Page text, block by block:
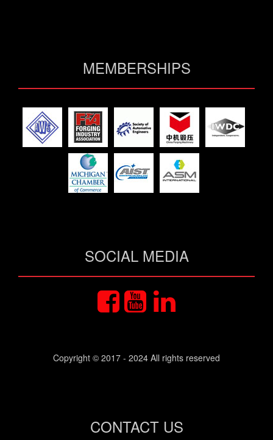
MEMBERSHIPS
SOCIAL MEDIA
Copyright © 2017 - 2024 All rights reserved
CONTACT US